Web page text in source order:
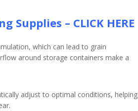
– CLICK HERE
which can lead to grain
around storage containers make a
adjust to optimal conditions, helping